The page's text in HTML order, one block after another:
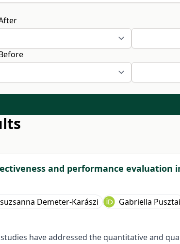
and performance
Demeter-Karászi Gabriella Pusztai
have addressed the quantitative and